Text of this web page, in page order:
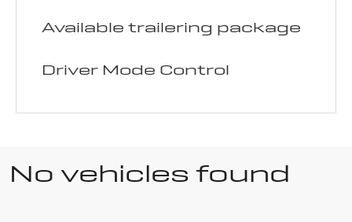
Available trailering package
Driver Mode Control
No vehicles found